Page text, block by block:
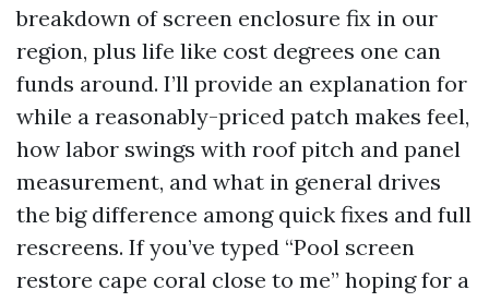
breakdown of screen enclosure fix in our
region, plus life like cost degrees one can
funds around. I’ll provide an explanation for
while a reasonably-priced patch makes feel,
how labor swings with roof pitch and panel
measurement, and what in general drives
the big difference among quick fixes and full
rescreens. If you’ve typed “Pool screen
restore cape coral close to me” hoping for a